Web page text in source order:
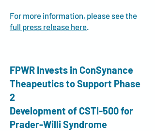
For more information, please see the
full press release here.
FPWR Invests in ConSynance
Theapeutics to Support Phase
2
Development of CSTI-500 for
Prader-Willi Syndrome